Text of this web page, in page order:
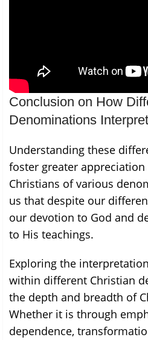
Conclusion on How
Denominations
Understanding these
foster greater
Christians of various
us that despite our
our devotion to God and
to His teachings.
Exploring the
within different Christian
the depth and breadth of
Whether it is through
dependence,